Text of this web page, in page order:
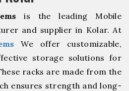
is the leading Mobile
and supplier in Kolar. At
We offer customizable,
storage solutions for
racks are made from the
ensures strength and long-